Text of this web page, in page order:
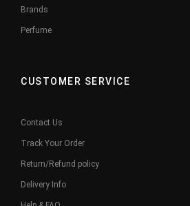
Brands
Perfume
CUSTOMER SERVICE
Contact Us
Track Your Order
Return/Refund policy
Delivery Info